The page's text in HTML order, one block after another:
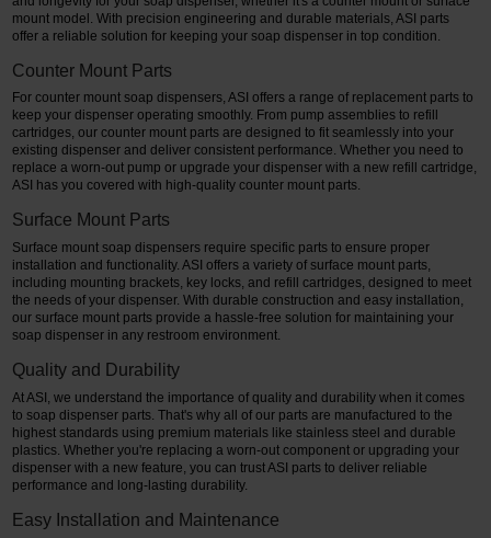
mount model. With precision engineering and durable materials, ASI parts
offer a reliable solution for keeping your soap dispenser in top condition.
Counter Mount Parts
For counter mount soap dispensers, ASI offers a range of replacement parts to
keep your dispenser operating smoothly. From pump assemblies to refill
cartridges, our counter mount parts are designed to fit seamlessly into your
existing dispenser and deliver consistent performance. Whether you need to
replace a worn-out pump or upgrade your dispenser with a new refill cartridge,
ASI has you covered with high-quality counter mount parts.
Surface Mount Parts
Surface mount soap dispensers require specific parts to ensure proper
installation and functionality. ASI offers a variety of surface mount parts,
including mounting brackets, key locks, and refill cartridges, designed to meet
the needs of your dispenser. With durable construction and easy installation,
our surface mount parts provide a hassle-free solution for maintaining your
soap dispenser in any restroom environment.
Quality and Durability
At ASI, we understand the importance of quality and durability when it comes
to soap dispenser parts. That's why all of our parts are manufactured to the
highest standards using premium materials like stainless steel and durable
plastics. Whether you're replacing a worn-out component or upgrading your
dispenser with a new feature, you can trust ASI parts to deliver reliable
performance and long-lasting durability.
Easy Installation and Maintenance